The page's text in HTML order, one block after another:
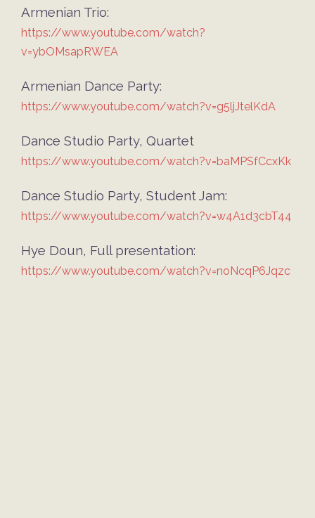
Armenian Trio:
https://www.youtube.com/watch?
v=ybOMsapRWEA
Armenian Dance Party:
https://www.youtube.com/watch?v=g5ljJtelKdA
Dance Studio Party, Quartet
https://www.youtube.com/watch?v=baMPSfCcxKk
Dance Studio Party, Student Jam:
https://www.youtube.com/watch?v=w4A1d3cbT44
Hye Doun, Full presentation:
https://www.youtube.com/watch?v=noNcqP6Jqzc